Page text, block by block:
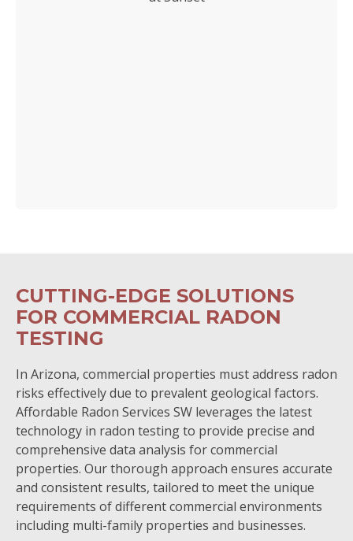
CUTTING-EDGE SOLUTIONS
FOR COMMERCIAL RADON
TESTING
In Arizona, commercial properties must address radon
risks effectively due to prevalent geological factors.
Affordable Radon Services SW leverages the latest
technology in radon testing to provide precise and
comprehensive data analysis for commercial
properties. Our thorough approach ensures accurate
and consistent results, tailored to meet the unique
requirements of different commercial environments
including multi-family properties and businesses.